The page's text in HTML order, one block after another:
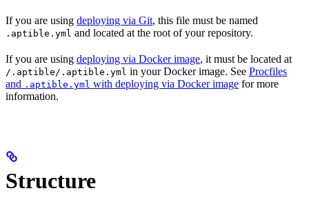
If you are using deploying via Git, this file must be named
.aptible.yml and located at the root of your repository.
If you are using deploying via Docker image, it must be located at
/.aptible/.aptible.yml in your Docker image. See Procfiles
and .aptible.yml with deploying via Docker image for more
information.
Structure